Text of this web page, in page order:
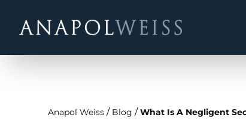
Anapol Weiss / Blog / What Is A Negligent